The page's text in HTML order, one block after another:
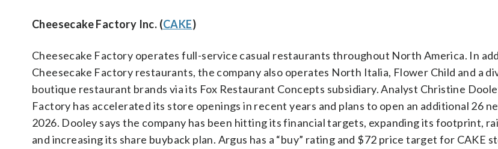
Cheesecake Factory Inc. (CAKE)
Cheesecake Factory operates full-service casual restaurants throughout North America. In
Cheesecake Factory restaurants, the company also operates North Italia, Flower Child and a
boutique restaurant brands via its Fox Restaurant Concepts subsidiary. Analyst Christine
Factory has accelerated its store openings in recent years and plans to open an additional 26
2026. Dooley says the company has been hitting its financial targets, expanding its footprint,
and increasing its share buyback plan. Argus has a “buy” rating and $72 price target for CAKE